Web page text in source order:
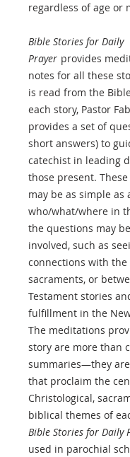
regardless of age or
Bible Stories for Daily
Prayer provides
notes for all these
is read from the
each story, Pastor
provides a set of
short answers) to
catechist in leading
those present.
may be as simple as
who/what/where in
the questions may
involved, such as
connections with
sacraments, or
Testament stories
fulfillment in the
The meditations
story are more than
summaries—they
that proclaim the
Christological,
biblical themes of
Bible Stories for Daily
used in parochial